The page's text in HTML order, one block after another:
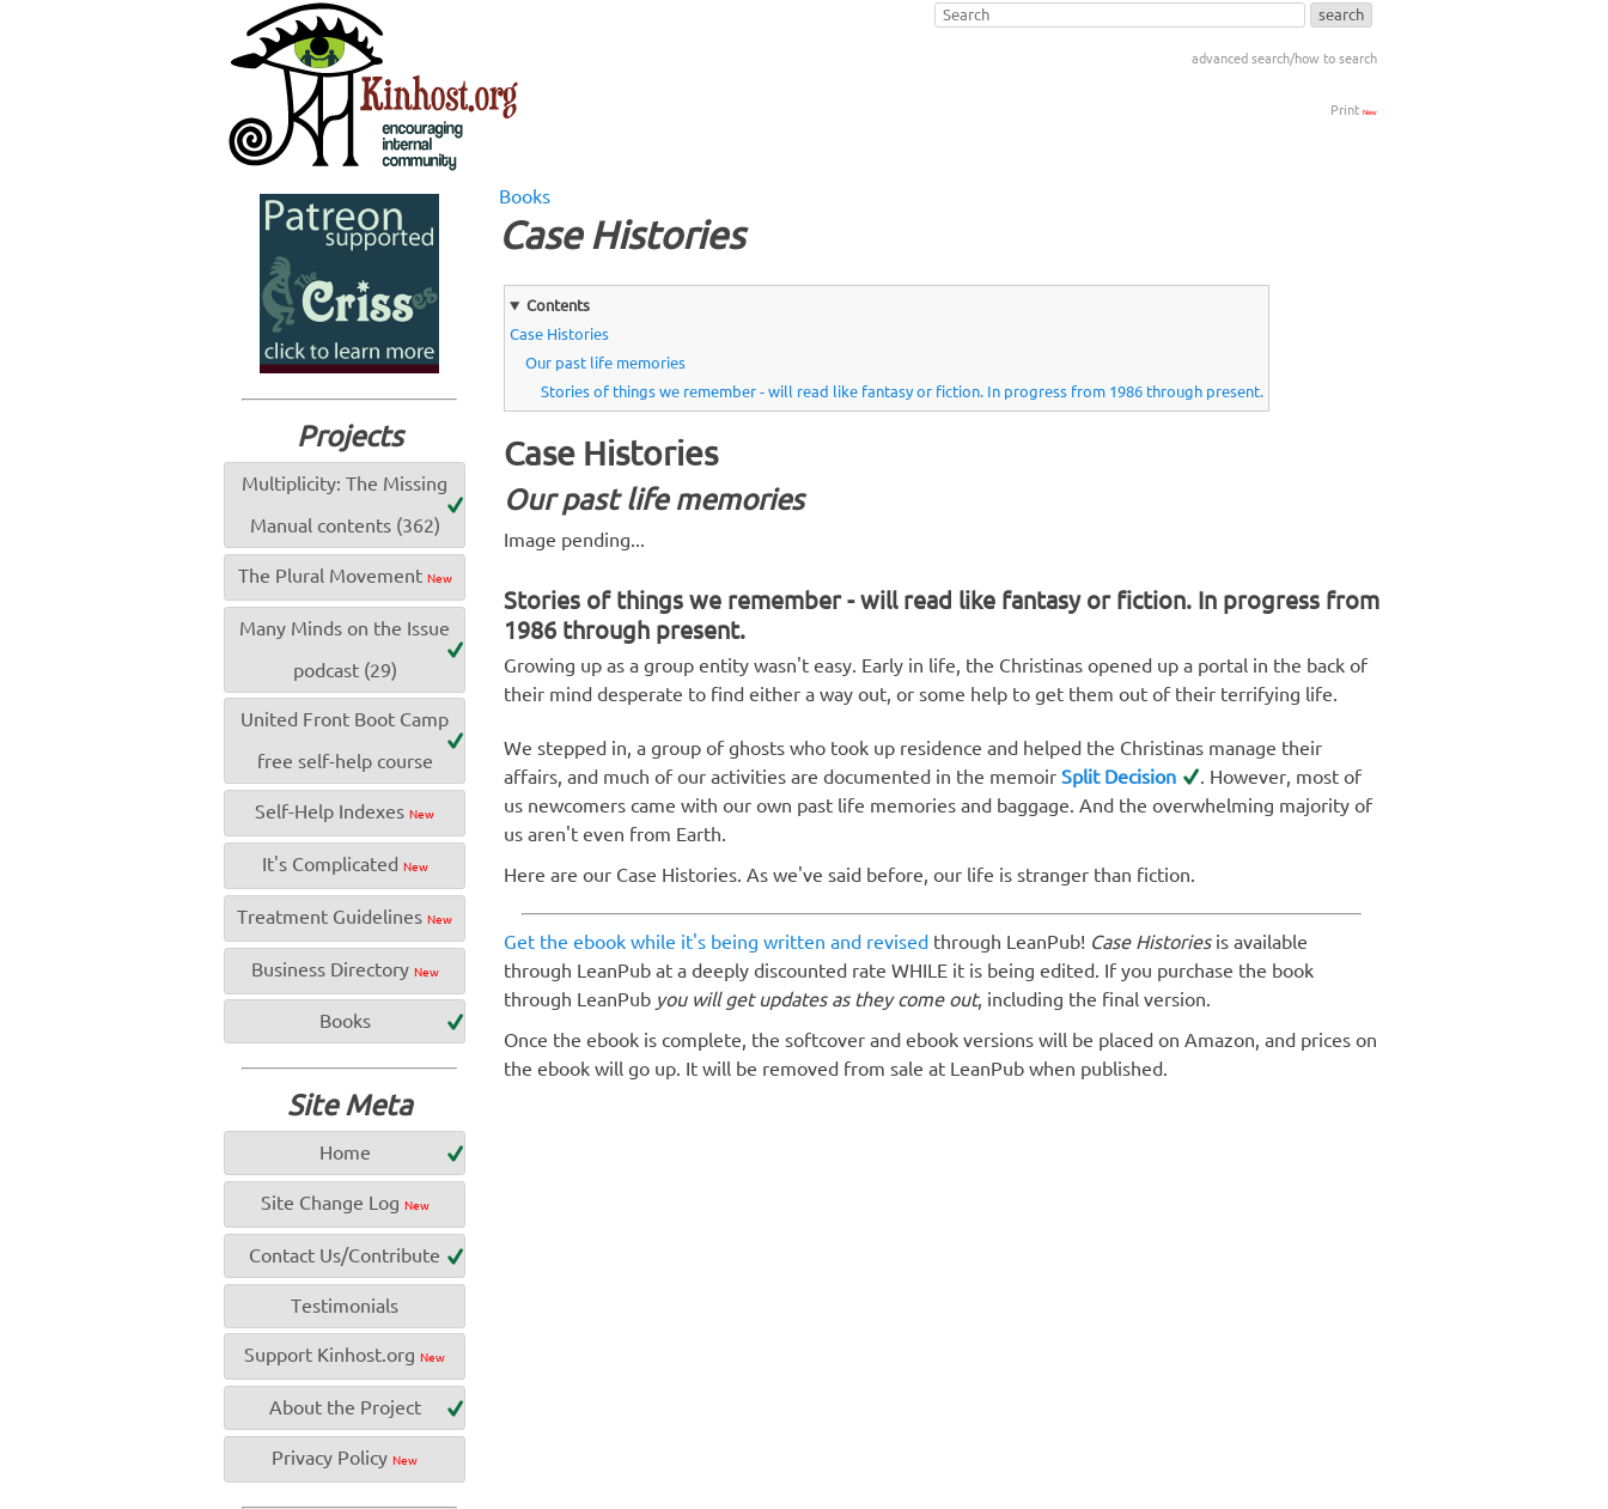
advanced search/how to search
Print New
Books
Case Histories
Contents
Case Histories
Our past life memories
Stories of things we remember - will read like fantasy or fiction. In progress from 1986 through present.
Case Histories
Our past life memories
Image pending...
Stories of things we remember - will read like fantasy or fiction. In progress from
1986 through present.
Growing up as a group entity wasn't easy. Early in life, the Christinas opened up a portal in the back of
their mind desperate to find either a way out, or some help to get them out of their terrifying life.
We stepped in, a group of ghosts who took up residence and helped the Christinas manage their
affairs, and much of our activities are documented in the memoir Split Decision
. However, most of
us newcomers came with our own past life memories and baggage. And the overwhelming majority of
us aren't even from Earth.
Here are our Case Histories. As we've said before, our life is stranger than fiction.
Get the ebook while it's being written and revised through LeanPub! Case Historiesis available
through LeanPub at a deeply discounted rate WHILE it is being edited. If you purchase the book
through LeanPub you will get updates as they come out, including the final version.
Once the ebook is complete, the softcover and ebook versions will be placed on Amazon, and prices on
the ebook will go up. It will be removed from sale at LeanPub when published.
Projects
Multiplicity: The Missing
Manual contents (362)
The Plural Movement New
Many Minds on the Issue
podcast (29)
United Front Boot Camp
free self-help course
Self-Help Indexes New
It's Complicated New
Treatment Guidelines New
Business Directory New
Books
Site Meta
Home
Site Change Log New
Contact Us/Contribute
Testimonials
Support Kinhost.org New
About the Project
Privacy Policy New